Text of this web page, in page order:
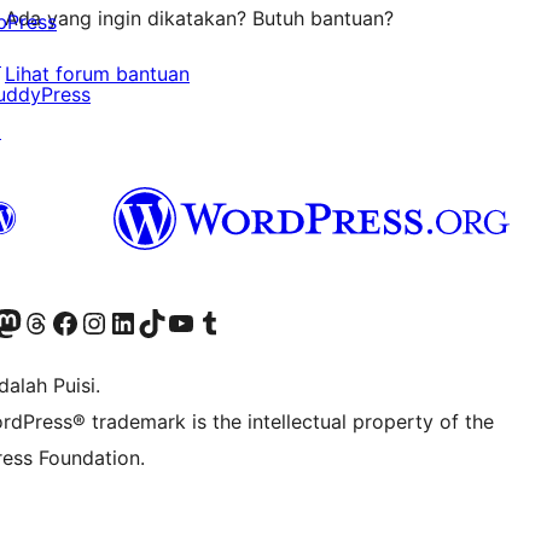
Ada yang ingin dikatakan? Butuh bantuan?
Lihat forum bantuan
account
akun Mastodon kami
Visit our Threads account
Kunjungi halaman Facebook kamiKunjungi akun Instagram kamiKunjungi akun LinkedIn kami
Visit our TikTok account
Kunjungi channel YouTube kamiVisit our Tumblr account
Puisi.
trademark is the intellectual property of the
Foundation.